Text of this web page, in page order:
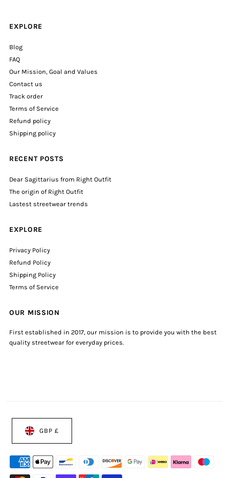
EXPLORE
Blog
FAQ
Our Mission, Goal and Values
Contact us
Track order
Terms of Service
Refund policy
Shipping policy
RECENT POSTS
Dear Sagittarius from Right Outfit
The origin of Right Outfit
Lastest streetwear trends
EXPLORE
Privacy Policy
Refund Policy
Shipping Policy
Terms of Service
OUR MISSION
First established in 2017, our mission is to provide you with the best
quality streetwear for everyday prices.
GBP £